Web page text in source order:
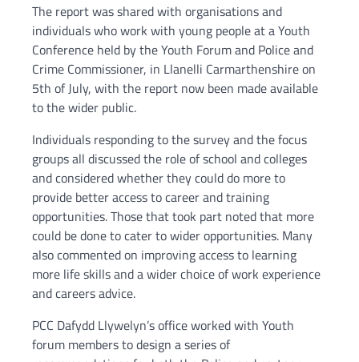
The report was shared with organisations and
individuals who work with young people at a Youth
Conference held by the Youth Forum and Police and
Crime Commissioner, in Llanelli Carmarthenshire on
5th of July, with the report now been made available
to the wider public.
Individuals responding to the survey and the focus
groups all discussed the role of school and colleges
and considered whether they could do more to
provide better access to career and training
opportunities. Those that took part noted that more
could be done to cater to wider opportunities. Many
also commented on improving access to learning
more life skills and a wider choice of work experience
and careers advice.
PCC Dafydd Llywelyn’s office worked with Youth
forum members to design a series of